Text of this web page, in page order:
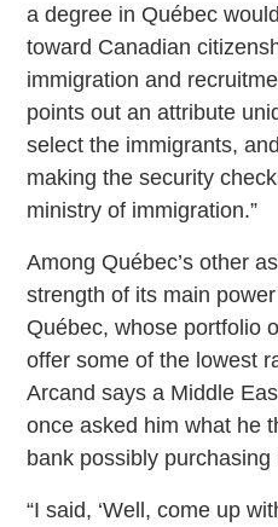
a degree in Québec
toward Canadian
immigration and
points out an attribute
select the immigrants,
making the security
ministry of immigration.”
Among Québec’s other
strength of its main
Québec, whose portfolio
offer some of the lowest
Arcand says a Middle
once asked him what he
bank possibly purchasing
“I said, ‘Well, come up